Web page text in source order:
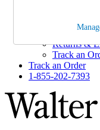
Help and
Shipping
Returns &
Track an
Track an Order
1-855-202-7393